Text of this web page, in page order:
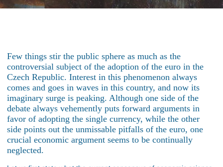
Few things stir the public sphere as much as the
controversial subject of the adoption of the euro in the
Czech Republic. Interest in this phenomenon always
comes and goes in waves in this country, and now its
imaginary surge is peaking. Although one side of the
debate always vehemently puts forward arguments in
favor of adopting the single currency, while the other
side points out the unmissable pitfalls of the euro, one
crucial economic argument seems to be continually
neglected.